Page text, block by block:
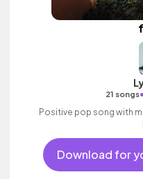
21 songs•
Positive pop song with
Download for